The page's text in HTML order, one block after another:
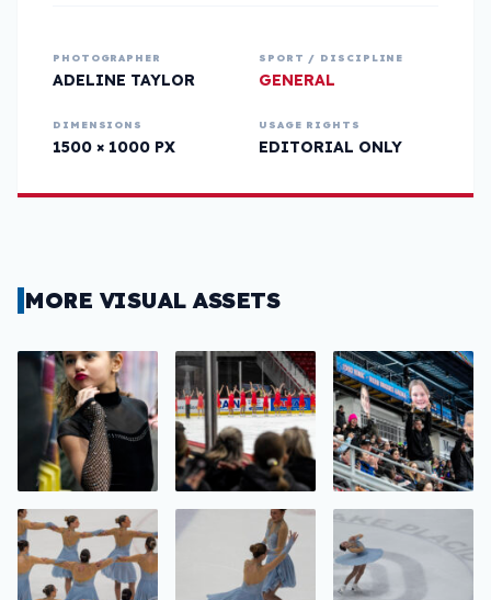
PHOTOGRAPHER
ADELINE TAYLOR
SPORT / DISCIPLINE
GENERAL
DIMENSIONS
1500 × 1000 PX
USAGE RIGHTS
EDITORIAL ONLY
MORE VISUAL ASSETS